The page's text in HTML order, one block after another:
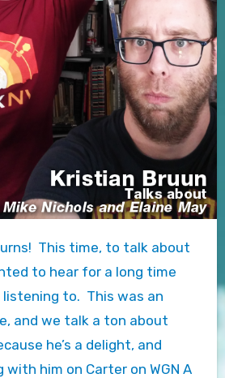
to hear for a long time
listening to. This was an
and we talk a ton about
he’s a delight, and
him on Carter on WGN A